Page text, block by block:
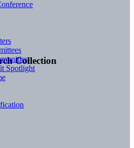
Collection
Spotlight